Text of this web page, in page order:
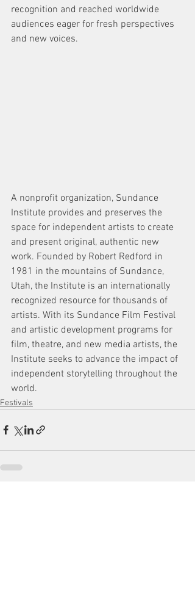
recognition and reached worldwide
audiences eager for fresh perspectives
and new voices.
A nonprofit organization, Sundance
Institute provides and preserves the
space for independent artists to create
and present original, authentic new
work. Founded by Robert Redford in
1981 in the mountains of Sundance,
Utah, the Institute is an internationally
recognized resource for thousands of
artists. With its Sundance Film Festival
and artistic development programs for
film, theatre, and new media artists, the
Institute seeks to advance the impact of
independent storytelling throughout the
world.
Festivals